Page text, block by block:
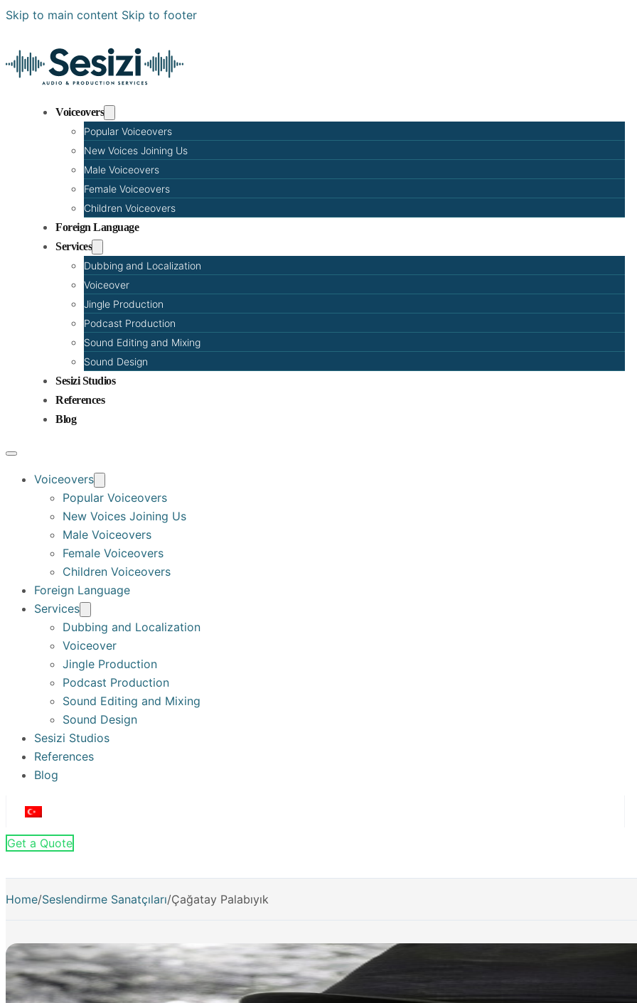
Skip to main content Skip to footer
Voiceovers
Popular Voiceovers
New Voices Joining Us
Male Voiceovers
Female Voiceovers
Children Voiceovers
Foreign Language
Services
Dubbing and Localization
Voiceover
Jingle Production
Podcast Production
Sound Editing and Mixing
Sound Design
Sesizi Studios
References
Blog
Voiceovers
Popular Voiceovers
New Voices Joining Us
Male Voiceovers
Female Voiceovers
Children Voiceovers
Foreign Language
Services
Dubbing and Localization
Voiceover
Jingle Production
Podcast Production
Sound Editing and Mixing
Sound Design
Sesizi Studios
References
Blog
Get a Quote
Home/Seslendirme Sanatçıları/Çağatay Palabıyık